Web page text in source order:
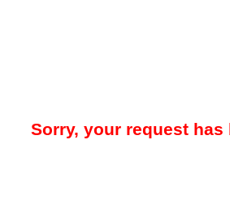
Sorry, your request has